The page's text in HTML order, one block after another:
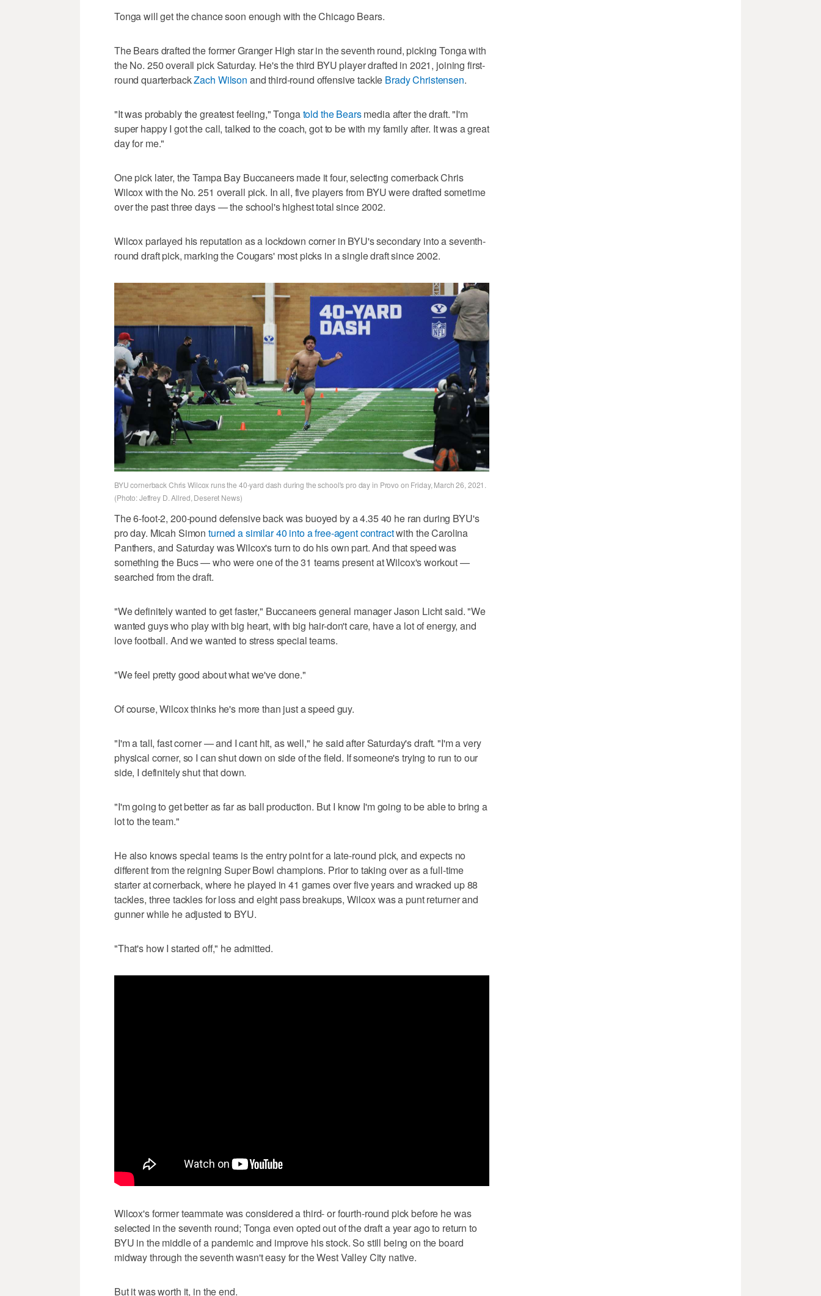
Tonga will get the chance soon enough with the Chicago Bears.
The Bears drafted the former Granger High star in the seventh round, picking Tonga with
the No. 250 overall pick Saturday. He's the third BYU player drafted in 2021, joining first-
round quarterbackZach Wilson and third-round offensive tackle Brady Christensen.
"It was probably the greatest feeling," Tongatold the Bearsmedia after the draft. "I'm
super happy I got the call, talked to the coach, got to be with my family after. It was a great
day for me."
One pick later, the Tampa Bay Buccaneers made it four, selecting cornerback Chris
Wilcox with the No. 251 overall pick. In all, five players from BYU were drafted sometime
over the past three days — the school's highest total since 2002.
Wilcox parlayed his reputation as a lockdown corner in BYU's secondary into a seventh-
round draft pick, marking the Cougars' most picks in a single draft since 2002.
BYU cornerback Chris Wilcox runs the 40-yard dash during the school's pro day in Provo on Friday, March 26, 2021.
(Photo: Jeffrey D. Allred, Deseret News)
The 6-foot-2, 200-pound defensive back was buoyed by a 4.35 40 he ran during BYU's
pro day. Micah Simonturned a similar 40 into a free-agent contractwith the Carolina
Panthers, and Saturday was Wilcox's turn to do his own part. And that speed was
something the Bucs — who were one of the 31 teams present at Wilcox's workout —
searched from the draft.
"We definitely wanted to get faster," Buccaneers general manager Jason Licht said. "We
wanted guys who play with big heart, with big hair-don't care, have a lot of energy, and
love football. And we wanted to stress special teams.
"We feel pretty good about what we've done."
Of course, Wilcox thinks he's more than just a speed guy.
"I'm a tall, fast corner — and I cant hit, as well," he said after Saturday's draft. "I'm a very
physical corner, so I can shut down on side of the field. If someone's trying to run to our
side, I definitely shut that down.
"I'm going to get better as far as ball production. But I know I'm going to be able to bring a
lot to the team."
He also knows special teams is the entry point for a late-round pick, and expects no
different from the reigning Super Bowl champions. Prior to taking over as a full-time
starter at cornerback, where he played in 41 games over five years and wracked up 88
tackles, three tackles for loss and eight pass breakups, Wilcox was a punt returner and
gunner while he adjusted to BYU.
"That's how I started off," he admitted.
Wilcox's former teammate was considered a third- or fourth-round pick before he was
selected in the seventh round; Tonga even opted out of the draft a year ago to return to
BYU in the middle of a pandemic and improve his stock. So still being on the board
midway through the seventh wasn't easy for the West Valley City native.
But it was worth it, in the end.